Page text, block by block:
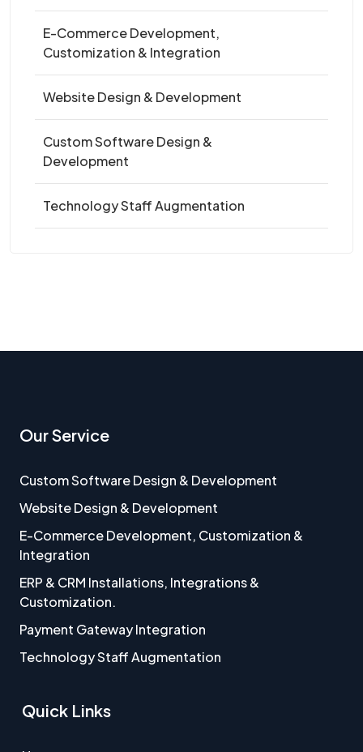
E-Commerce Development,
Customization & Integration
Website Design & Development
Custom Software Design &
Development
Technology Staff Augmentation
Our Service
Custom Software Design & Development
Website Design & Development
E-Commerce Development, Customization &
Integration
ERP & CRM Installations, Integrations &
Customization.
Payment Gateway Integration
Technology Staff Augmentation
Quick Links